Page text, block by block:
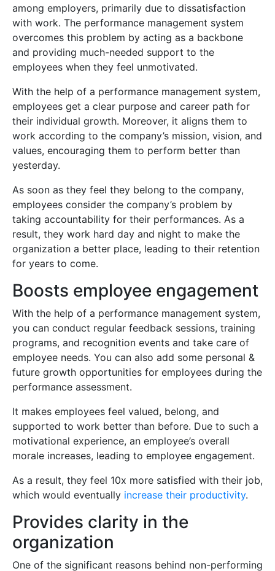
among employers, primarily due to dissatisfaction
with work. The performance management system
overcomes this problem by acting as a backbone
and providing much-needed support to the
employees when they feel unmotivated.
With the help of a performance management system,
employees get a clear purpose and career path for
their individual growth. Moreover, it aligns them to
work according to the company’s mission, vision, and
values, encouraging them to perform better than
yesterday.
As soon as they feel they belong to the company,
employees consider the company’s problem by
taking accountability for their performances. As a
result, they work hard day and night to make the
organization a better place, leading to their retention
for years to come.
Boosts employee engagement
With the help of a performance management system,
you can conduct regular feedback sessions, training
programs, and recognition events and take care of
employee needs. You can also add some personal &
future growth opportunities for employees during the
performance assessment.
It makes employees feel valued, belong, and
supported to work better than before. Due to such a
motivational experience, an employee’s overall
morale increases, leading to employee engagement.
As a result, they feel 10x more satisfied with their job,
which would eventually increase their productivity.
Provides clarity in the
organization
One of the significant reasons behind non-performing